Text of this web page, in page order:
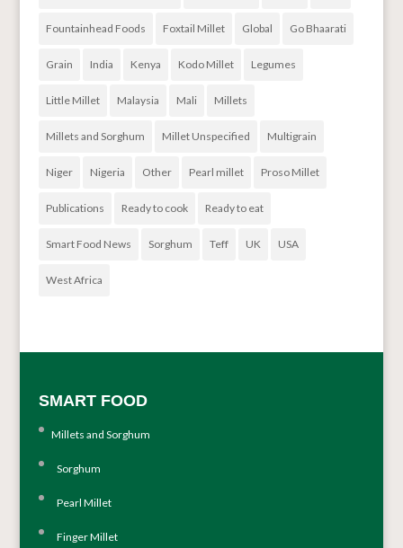
Fountainhead Foods Foxtail Millet Global Go Bhaarati
Grain India Kenya Kodo Millet Legumes
Little Millet Malaysia Mali Millets
Millets and Sorghum Millet Unspecified Multigrain
Niger Nigeria Other Pearl millet Proso Millet
Publications Ready to cook Ready to eat
Smart Food News Sorghum Teff UK USA
West Africa
SMART FOOD
Millets and Sorghum
Sorghum
Pearl Millet
Finger Millet